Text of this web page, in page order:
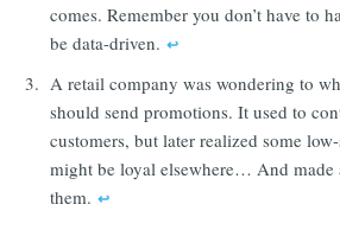
comes. Remember you don’t have to
be data-driven. ↩︎
A retail company was wondering to
should send promotions. It used to
customers, but later realized some
might be loyal elsewhere… And made
them. ↩︎